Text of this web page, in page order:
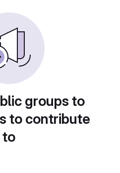
groups to
to contribute
to